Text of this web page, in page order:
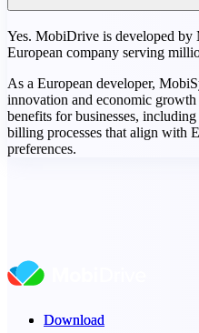
Yes. MobiDrive is developed by
European company serving
As a European developer,
innovation and economic
benefits for businesses,
billing processes that align with
preferences.
Download
Download